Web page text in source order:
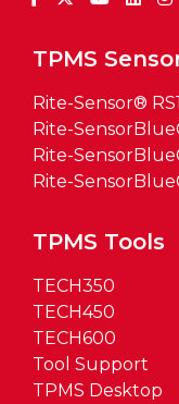
TPMS
Rite-Sensor®
Rite-
Rite-
Rite-
TPMS Tools
TECH350
TECH450
TECH600
Tool Support
TPMS Desktop